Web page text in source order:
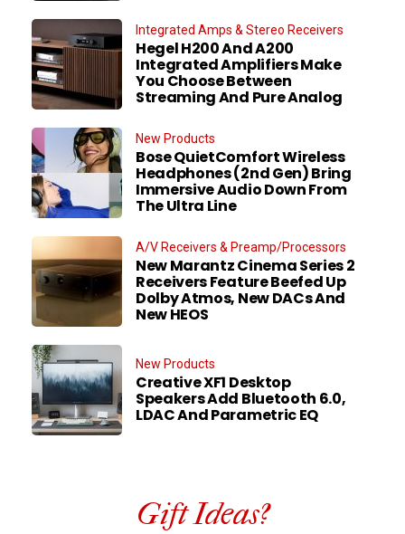
Integrated Amps & Stereo Receivers
Hegel H200 And A200
Integrated Amplifiers Make
You Choose Between
Streaming And Pure Analog
New Products
Bose QuietComfort Wireless
Headphones (2nd Gen) Bring
Immersive Audio Down From
The Ultra Line
A/V Receivers & Preamp/Processors
New Marantz Cinema Series 2
Receivers Feature Beefed Up
Dolby Atmos, New DACs And
New HEOS
New Products
Creative XF1 Desktop
Speakers Add Bluetooth 6.0,
LDAC And Parametric EQ
Gift Ideas?